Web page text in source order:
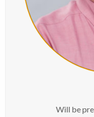
Will be